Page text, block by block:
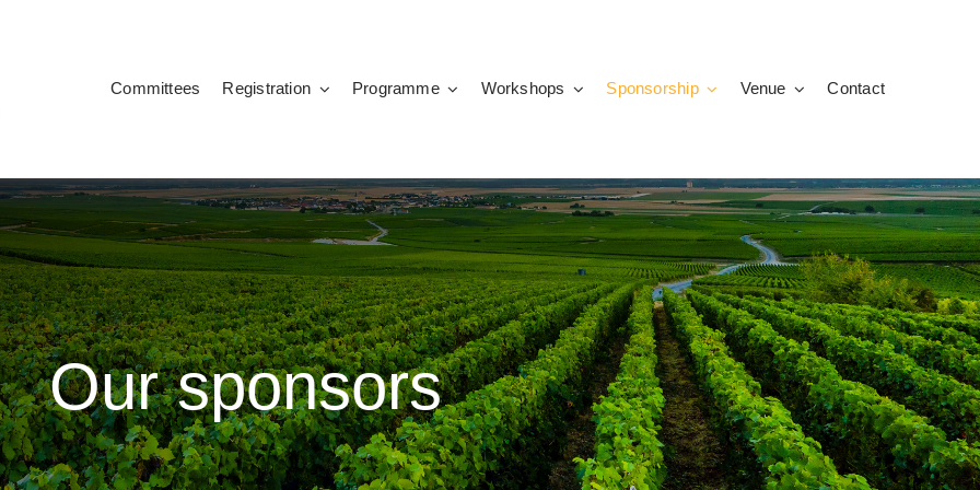
Committees Registration Programme Workshops Sponsorship Venue Contact
Our sponsors